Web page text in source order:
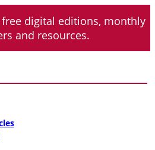
free digital editions, monthly
and resources.